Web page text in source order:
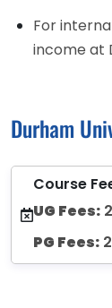
For
income at
Durham
Course
UG Fees:
PG Fees: